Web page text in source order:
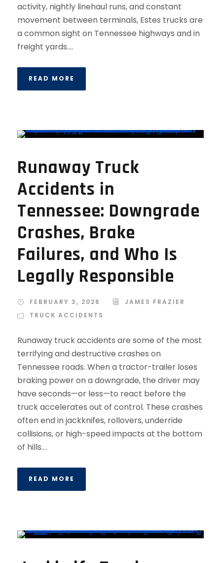
activity, nightly linehaul runs, and constant
movement between terminals, Estes trucks are
a common sight on Tennessee highways and in
freight yards....
READ MORE
Runaway Truck
Accidents in
Tennessee: Downgrade
Crashes, Brake
Failures, and Who Is
Legally Responsible
FEBRUARY 3, 2026
JAMES FRAZIER
TRUCK ACCIDENTS
Runaway truck accidents are some of the most
terrifying and destructive crashes on
Tennessee roads. When a tractor-trailer loses
braking power on a downgrade, the driver may
have seconds—or less—to react before the
truck accelerates out of control. These crashes
often end in jackknifes, rollovers, underride
collisions, or high-speed impacts at the bottom
of hills....
READ MORE